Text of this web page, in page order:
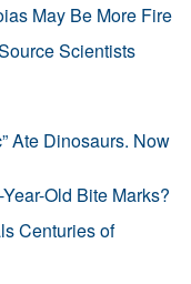
May Be More Fire
Scientists
Ate Dinosaurs. Now
Old Bite Marks?
Centuries of